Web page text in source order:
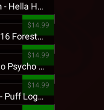
Jehry Robinson - Hella Highwater Presale T-Shirt
$14.99
Tech N9ne - 5816 Forest Presale T-Shirt
$14.99
King Iso - Ghetto Psycho Presale T-Shirt
$14.99
Strange Music - Puff Logo Sweatpants